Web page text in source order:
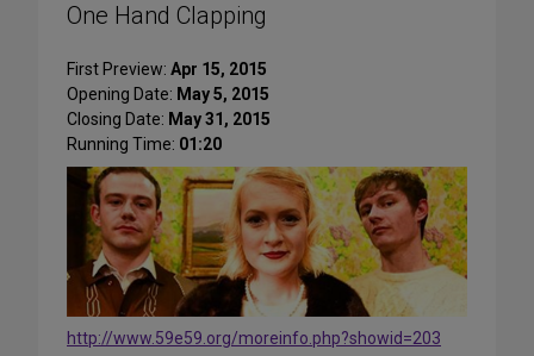
One Hand Clapping
First Preview: Apr 15, 2015
Opening Date: May 5, 2015
Closing Date: May 31, 2015
Running Time: 01:20
http://www.59e59.org/moreinfo.php?showid=203